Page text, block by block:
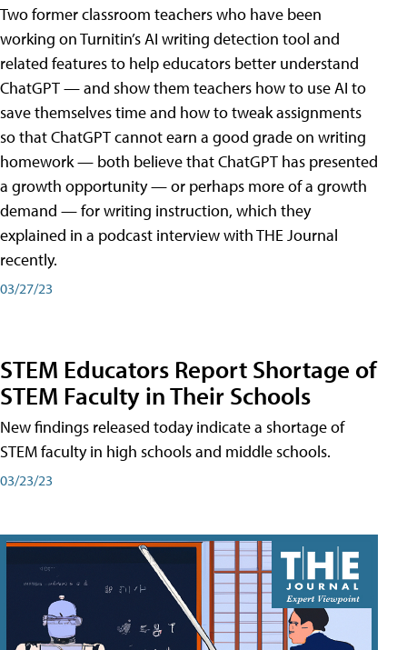
Two former classroom teachers who have been
working on Turnitin’s AI writing detection tool and
related features to help educators better understand
ChatGPT — and show them teachers how to use AI to
save themselves time and how to tweak assignments
so that ChatGPT cannot earn a good grade on writing
homework — both believe that ChatGPT has presented
a growth opportunity — or perhaps more of a growth
demand — for writing instruction, which they
explained in a podcast interview with THE Journal
recently.
03/27/23
STEM Educators Report Shortage of
STEM Faculty in Their Schools
New findings released today indicate a shortage of
STEM faculty in high schools and middle schools.
03/23/23